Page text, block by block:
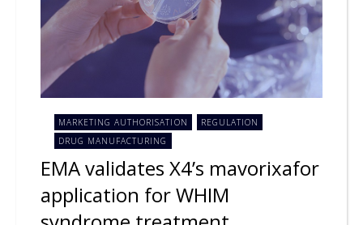
MARKETING AUTHORISATION
REGULATION
DRUG MANUFACTURING
EMA validates X4’s mavorixafor
application for WHIM